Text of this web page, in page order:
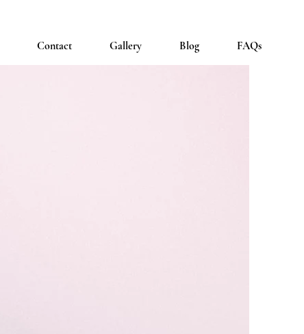
Contact Gallery Blog FAQs